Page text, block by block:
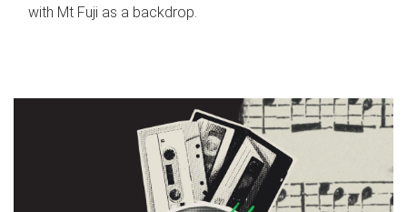
with Mt Fuji as a backdrop.